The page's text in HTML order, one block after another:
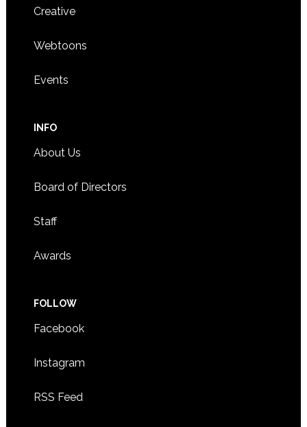
Creative
Webtoons
Events
INFO
About Us
Board of Directors
Staff
Awards
FOLLOW
Facebook
Instagram
RSS Feed